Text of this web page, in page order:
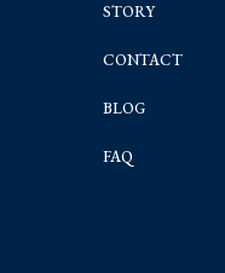
STORY
CONTACT
BLOG
FAQ